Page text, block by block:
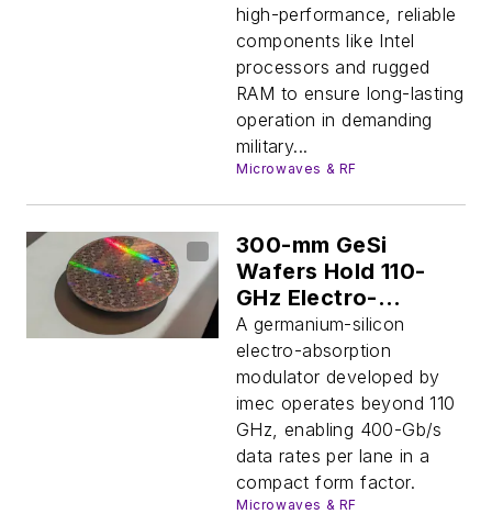
high-performance, reliable
components like Intel
processors and rugged
RAM to ensure long-lasting
operation in demanding
military...
Microwaves & RF
300-mm GeSi
Wafers Hold 110-
GHz Electro-
Absorption Modules
A germanium-silicon
electro-absorption
modulator developed by
imec operates beyond 110
GHz, enabling 400-Gb/s
data rates per lane in a
compact form factor.
Microwaves & RF